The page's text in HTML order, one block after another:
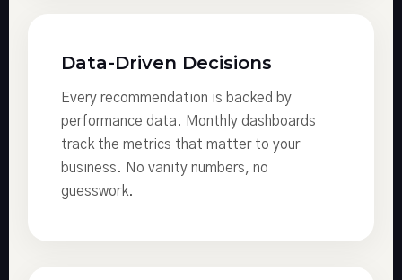
Data-Driven Decisions
Every recommendation is backed by
performance data. Monthly dashboards
track the metrics that matter to your
business. No vanity numbers, no
guesswork.